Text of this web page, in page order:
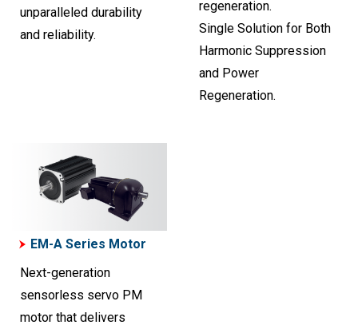
unparalleled durability
and reliability.
regeneration.
Single Solution for Both
Harmonic Suppression
and Power
Regeneration.
EM-A Series Motor
Next-generation
sensorless servo PM
motor that delivers